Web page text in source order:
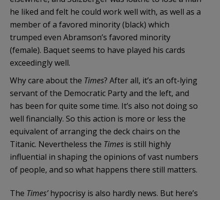
he liked and felt he could work well with, as well as a
member of a favored minority (black) which
trumped even Abramson’s favored minority
(female). Baquet seems to have played his cards
exceedingly well.
Why care about the Times? After all, it’s an oft-lying
servant of the Democratic Party and the left, and
has been for quite some time. It’s also not doing so
well financially. So this action is more or less the
equivalent of arranging the deck chairs on the
Titanic. Nevertheless the Times is still highly
influential in shaping the opinions of vast numbers
of people, and so what happens there still matters.
The Times’hypocrisy is also hardly news. But here’s